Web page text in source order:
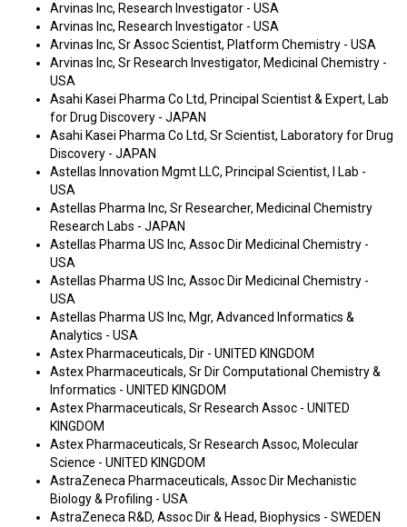
Arvinas Inc, Research Investigator - USA
Arvinas Inc, Research Investigator - USA
Arvinas Inc, Sr Assoc Scientist, Platform Chemistry - USA
Arvinas Inc, Sr Research Investigator, Medicinal Chemistry -
USA
Asahi Kasei Pharma Co Ltd, Principal Scientist & Expert, Lab
for Drug Discovery - JAPAN
Asahi Kasei Pharma Co Ltd, Sr Scientist, Laboratory for Drug
Discovery - JAPAN
Astellas Innovation Mgmt LLC, Principal Scientist, I Lab -
USA
Astellas Pharma Inc, Sr Researcher, Medicinal Chemistry
Research Labs - JAPAN
Astellas Pharma US Inc, Assoc Dir Medicinal Chemistry -
USA
Astellas Pharma US Inc, Assoc Dir Medicinal Chemistry -
USA
Astellas Pharma US Inc, Mgr, Advanced Informatics &
Analytics - USA
Astex Pharmaceuticals, Dir - UNITED KINGDOM
Astex Pharmaceuticals, Sr Dir Computational Chemistry &
Informatics - UNITED KINGDOM
Astex Pharmaceuticals, Sr Research Assoc - UNITED
KINGDOM
Astex Pharmaceuticals, Sr Research Assoc, Molecular
Science - UNITED KINGDOM
AstraZeneca Pharmaceuticals, Assoc Dir Mechanistic
Biology & Profiling - USA
AstraZeneca R&D, Assoc Dir & Head, Biophysics - SWEDEN